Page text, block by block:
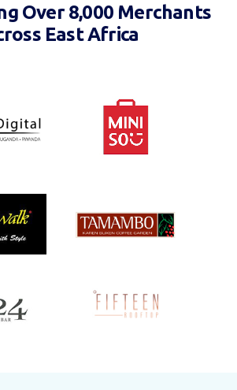
Over 8,000 Merchants
East Africa